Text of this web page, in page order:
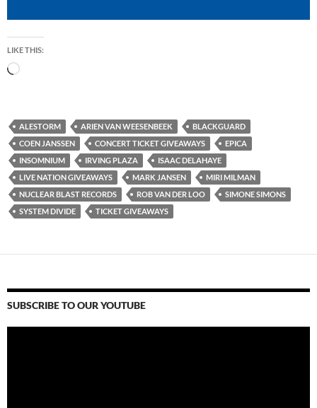
LIKE THIS:
Loading…
ALESTORM ARIEN VAN WEESENBEEK
BLACKGUARD
COEN JANSSEN
CONCERT TICKET GIVEAWAYS
EPICA
INSOMNIUM
IRVING PLAZA
ISAAC DELAHAYE
LIVE NATION GIVEAWAYS
MARK JANSEN
MIRI MILMAN
NUCLEAR BLAST RECORDS
ROB VAN DER LOO
SIMONE SIMONS
SYSTEM DIVIDE
TICKET GIVEAWAYS
SUBSCRIBE TO OUR YOUTUBE